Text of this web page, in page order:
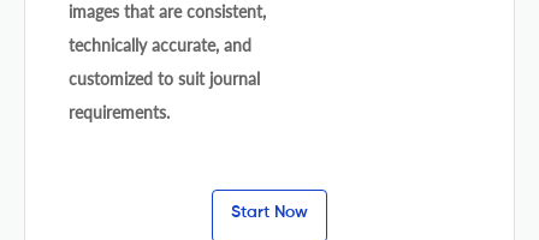
images that are consistent,
technically accurate, and
customized to suit journal
requirements.
Start Now